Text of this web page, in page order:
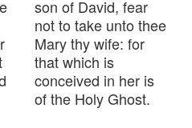
son of David, fear
not to take unto thee
Mary thy wife: for
that which is
conceived in her is
of the Holy Ghost.